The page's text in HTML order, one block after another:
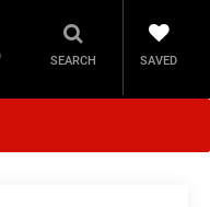
SEARCH SAVED